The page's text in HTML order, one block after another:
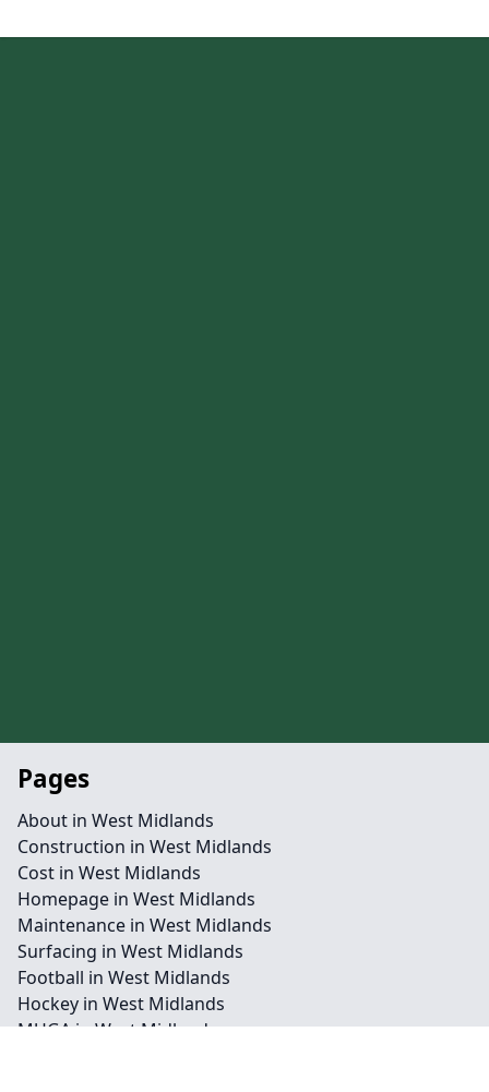
Pages
About in West Midlands
Construction in West Midlands
Cost in West Midlands
Homepage in West Midlands
Maintenance in West Midlands
Surfacing in West Midlands
Football in West Midlands
Hockey in West Midlands
MUGA in West Midlands